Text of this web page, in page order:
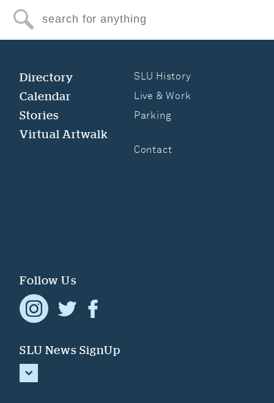
Search for anything
Directory
Calendar
Stories
Virtual Artwalk
SLU History
Live & Work
Parking
Contact
Follow Us
SLU News SignUp